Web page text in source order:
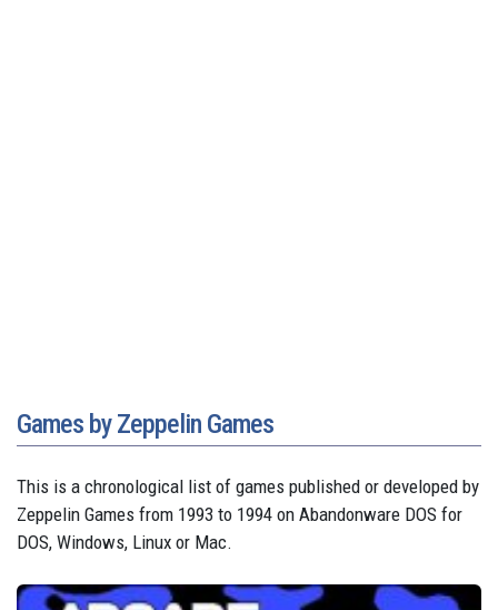
Games by Zeppelin Games
This is a chronological list of games published or developed by
Zeppelin Games from 1993 to 1994 on Abandonware DOS for
DOS, Windows, Linux or Mac.